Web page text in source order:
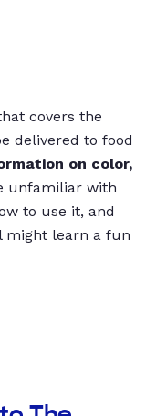
covers the
delivered to food
on color,
unfamiliar with
to use it, and
might learn a fun